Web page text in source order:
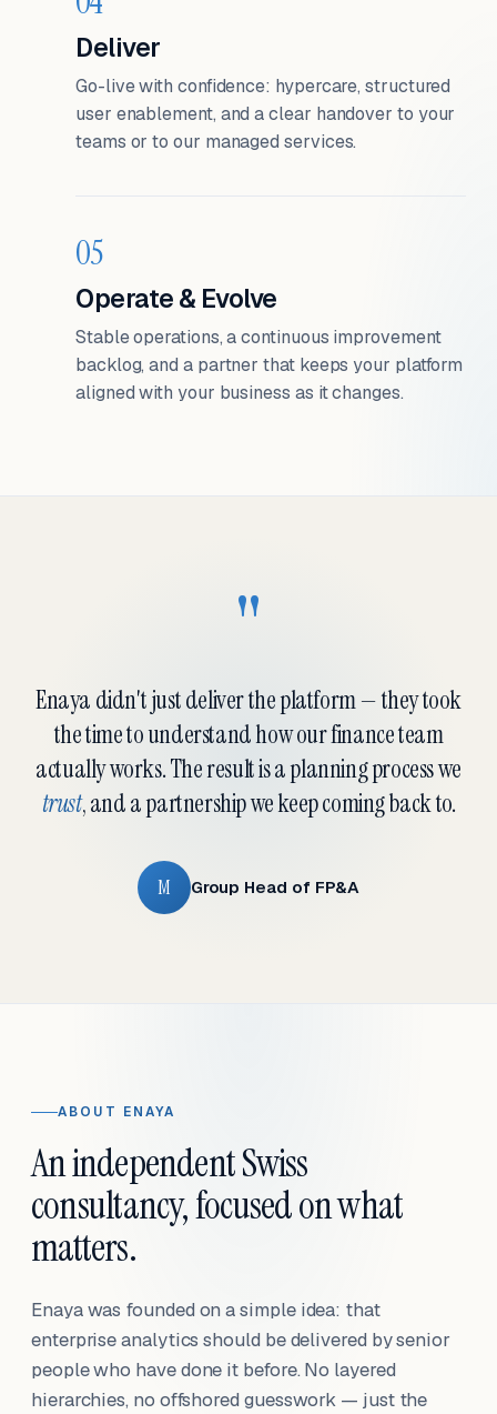
Deliver
Go-live with confidence: hypercare, structured
user enablement, and a clear handover to your
teams or to our managed services.
05
Operate & Evolve
Stable operations, a continuous improvement
backlog, and a partner that keeps your platform
aligned with your business as it changes.
"
Enaya didn't just deliver the platform — they took
the time to understand how our finance team
actually works. The result is a planning process we
trust, and a partnership we keep coming back to.
M Group Head of FP&A
ABOUT ENAYA
An independent Swiss
consultancy, focused on what
matters.
Enaya was founded on a simple idea: that
enterprise analytics should be delivered by senior
people who have done it before. No layered
hierarchies, no offshored guesswork — just the